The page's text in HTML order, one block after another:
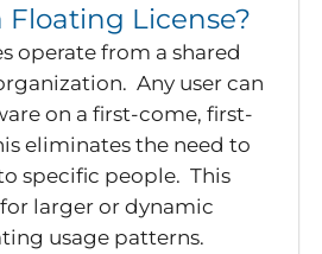
Floating License?
operate from a shared
Any user can
on a first-come, first-
eliminates the need to
specific people. This
larger or dynamic
usage patterns.